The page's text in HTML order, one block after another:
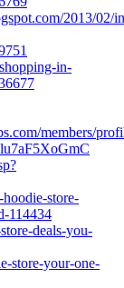
2013/02/
in-
members/
store-
114434
deals-you-
store-your-one-